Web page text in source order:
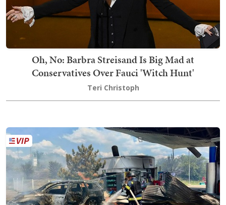
Oh, No: Barbra Streisand Is Big Mad at
Conservatives Over Fauci 'Witch Hunt'
Teri Christoph